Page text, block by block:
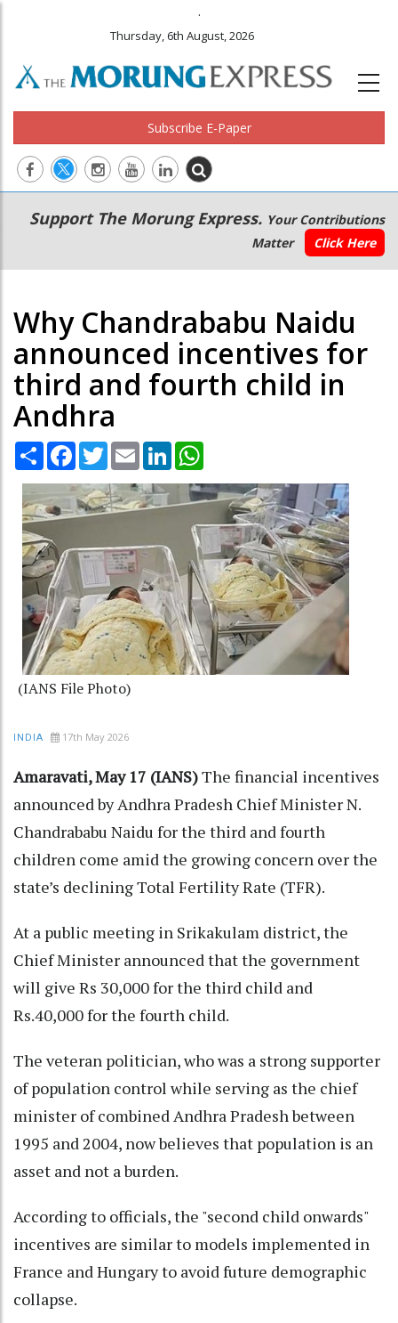
.
Thursday, 6th August, 2026
Subscribe E-Paper
Main
navigation
Secondary
Menu
Support The Morung Express. Your Contributions
Matter
Click Here
Why Chandrababu Naidu
announced incentives for
third and fourth child in
Andhra
Share Facebook
TwitterEmail LinkedIn
(IANS File Photo)
INDIA 17th May 2026
Amaravati, May 17 (IANS)The financial incentives
announced by Andhra Pradesh Chief Minister N.
Chandrababu Naidu for the third and fourth
children come amid the growing concern over the
state’s declining Total Fertility Rate (TFR).
At a public meeting in Srikakulam district, the
Chief Minister announced that the government
will give Rs 30,000 for the third child and
Rs.40,000 for the fourth child.
The veteran politician, who was a strong supporter
of population control while serving as the chief
minister of combined Andhra Pradesh between
1995 and 2004, now believes that population is an
asset and not a burden.
According to officials, the "second child onwards"
incentives are similar to models implemented in
France and Hungary to avoid future demographic
collapse.